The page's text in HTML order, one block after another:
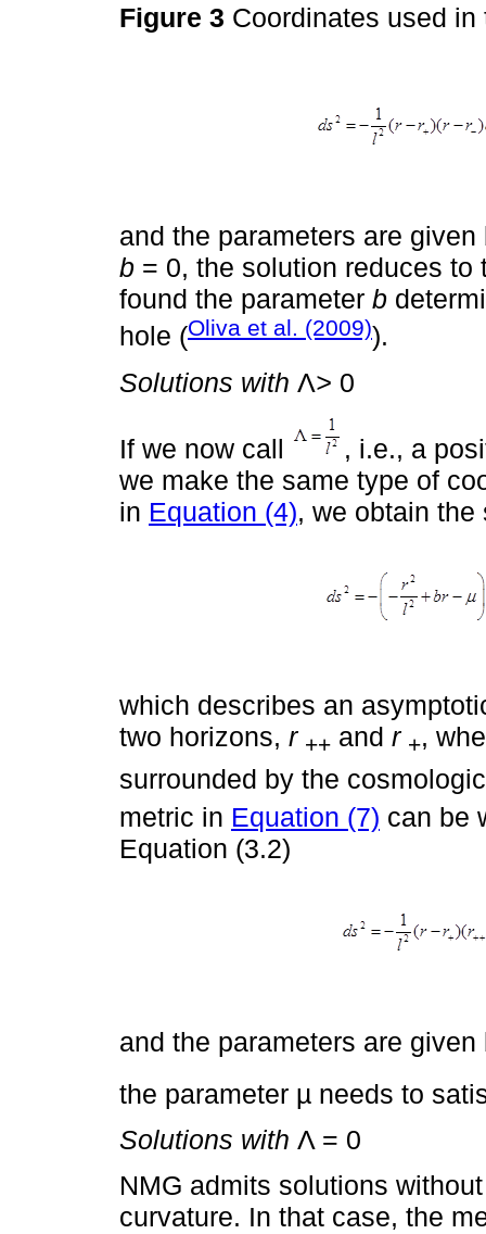
Figure 3 Coordinates used
and the parameters are
b = 0, the solution reduces
found the parameter b
hole (Oliva et al. (2009)).
Solutions with Λ> 0
If we now call
, i.e., a
we make the same type of
in Equation (4), we obtain the
which describes an
two horizons, r ++ and r +,
surrounded by the
metric in Equation (7) can be
Equation (3.2)
and the parameters are
the parameter µ needs to
Solutions with Λ = 0
NMG admits solutions
curvature. In that case, the